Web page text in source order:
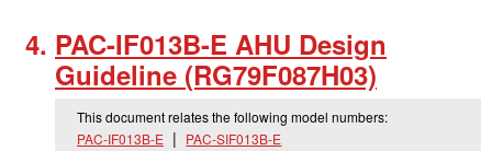
PAC-IF013B-E AHU Design
Guideline (RG79F087H03)
This document relates the following model numbers:
PAC-IF013B-E
PAC-SIF013B-E